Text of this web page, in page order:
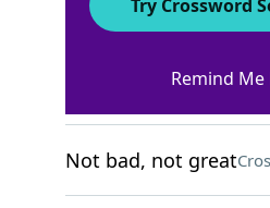
Crossword
Not bad, not great
Try Crossword
Remind Me